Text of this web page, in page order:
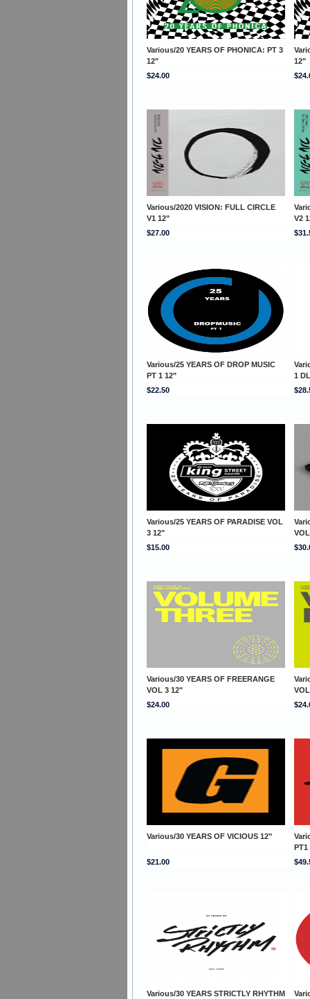
Various/20 YEARS OF PHONICA: PT 3
12"
12"
$24.00
Various/2020 VISION: FULL CIRCLE
V1 12"
V2
$27.00
Various/25 YEARS OF DROP MUSIC
PT 1 12"
1
$22.50
Various/25 YEARS OF PARADISE VOL
3 12"
$15.00
Various/30 YEARS OF FREERANGE
VOL 3 12"
$24.00
Various/30 YEARS OF VICIOUS 12"
PT1
$21.00
Various/30 YEARS STRICTLY RHYTHM